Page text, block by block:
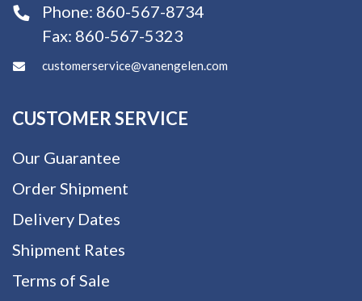
Phone: 860-567-8734
Fax: 860-567-5323
customerservice@vanengelen.com
CUSTOMER SERVICE
Our Guarantee
Order Shipment
Delivery Dates
Shipment Rates
Terms of Sale